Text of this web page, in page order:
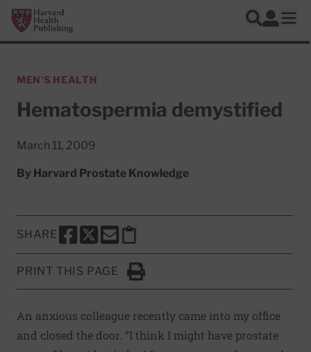
Skip to main content
Harvard Health Publishing
Search
Log In
MEN'S HEALTH
Hematospermia demystified
March 11, 2009
By Harvard Prostate Knowledge
SHARE
SHARE THIS PAGE TO FACEBOOK
SHARE THIS PAGE TO X
SHARE THIS PAGE VIA EMAIL
Copy this page to clipboard
PRINT THIS PAGE
Click to Print
An anxious colleague recently came into my office
and closed the door. “I think I might have prostate